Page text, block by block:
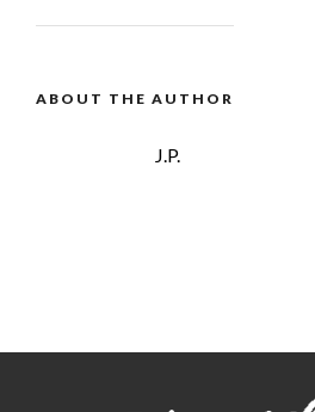
ABOUT THE AUTHOR
J.P.